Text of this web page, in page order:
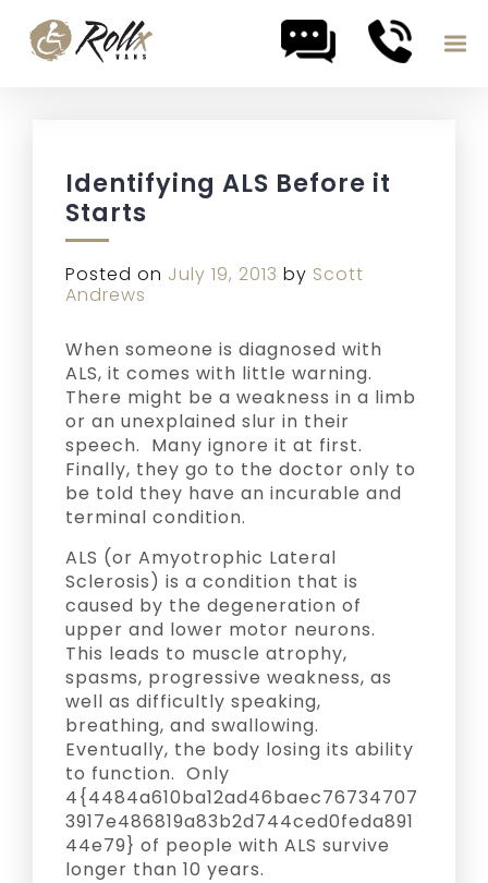
Identifying ALS Before it
Starts
Posted on July 19, 2013 by Scott
Andrews
When someone is diagnosed with
ALS, it comes with little warning.
There might be a weakness in a limb
or an unexplained slur in their
speech. Many ignore it at first.
Finally, they go to the doctor only to
be told they have an incurable and
terminal condition.
ALS (or Amyotrophic Lateral
Sclerosis) is a condition that is
caused by the degeneration of
upper and lower motor neurons.
This leads to muscle atrophy,
spasms, progressive weakness, as
well as difficultly speaking,
breathing, and swallowing.
Eventually, the body losing its ability
to function. Only
4{4484a610ba12ad46baec76734707
3917e486819a83b2d744ced0feda891
44e79} of people with ALS survive
longer than 10 years.